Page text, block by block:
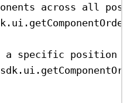
across all
. ui .
a specific position
. ui .